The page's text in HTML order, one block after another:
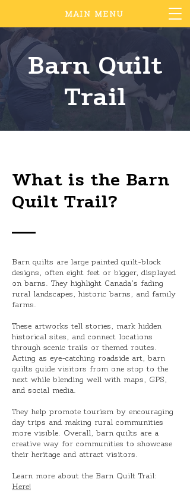
MAIN MENU
Barn Quilt
Trail
What is the Barn
Quilt Trail?
Barn quilts are large painted quilt-block
designs, often eight feet or bigger, displayed
on barns. They highlight Canada’s fading
rural landscapes, historic barns, and family
farms.
These artworks tell stories, mark hidden
historical sites, and connect locations
through scenic trails or themed routes.
Acting as eye-catching roadside art, barn
quilts guide visitors from one stop to the
next while blending well with maps, GPS,
and social media.
They help promote tourism by encouraging
day trips and making rural communities
more visible. Overall, barn quilts are a
creative way for communities to showcase
their heritage and attract visitors.
Learn more about the Barn Quilt Trail:
Here!